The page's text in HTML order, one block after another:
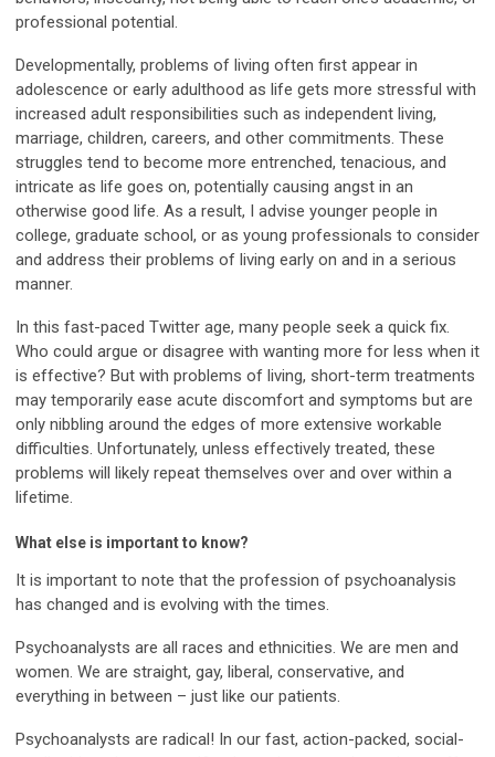
professional potential.
Developmentally, problems of living often first appear in
adolescence or early adulthood as life gets more stressful with
increased adult responsibilities such as independent living,
marriage, children, careers, and other commitments. These
struggles tend to become more entrenched, tenacious, and
intricate as life goes on, potentially causing angst in an
otherwise good life. As a result, I advise younger people in
college, graduate school, or as young professionals to consider
and address their problems of living early on and in a serious
manner.
In this fast-paced Twitter age, many people seek a quick fix.
Who could argue or disagree with wanting more for less when it
is effective? But with problems of living, short-term treatments
may temporarily ease acute discomfort and symptoms but are
only nibbling around the edges of more extensive workable
difficulties. Unfortunately, unless effectively treated, these
problems will likely repeat themselves over and over within a
lifetime.
What else is important to know?
It is important to note that the profession of psychoanalysis
has changed and is evolving with the times.
Psychoanalysts are all races and ethnicities. We are men and
women. We are straight, gay, liberal, conservative, and
everything in between – just like our patients.
Psychoanalysts are radical! In our fast, action-packed, social-